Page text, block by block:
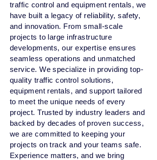
traffic control and equipment rentals, we
have built a legacy of reliability, safety,
and innovation. From small-scale
projects to large infrastructure
developments, our expertise ensures
seamless operations and unmatched
service. We specialize in providing top-
quality traffic control solutions,
equipment rentals, and support tailored
to meet the unique needs of every
project. Trusted by industry leaders and
backed by decades of proven success,
we are committed to keeping your
projects on track and your teams safe.
Experience matters, and we bring